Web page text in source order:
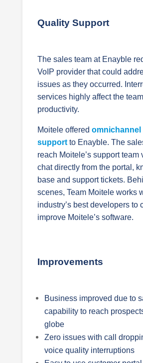
Quality Support
The sales team at Enayble
VoIP provider that could
issues as they occurred.
services highly affect the
productivity.
Moitele offered omnichannel
support to Enayble. The
reach Moitele’s support team
chat directly from the portal,
base and support tickets.
scenes, Team Moitele works
industry’s best developers to
improve Moitele’s software.
Improvements
Business improved due to
capability to reach
globe
Zero issues with call
voice quality interruptions